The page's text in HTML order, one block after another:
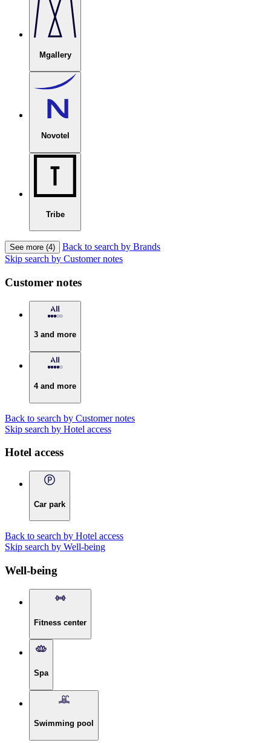
Mgallery
Novotel
Tribe
See more (4)
Back to search by Brands
Skip search by Customer notes
Customer notes
3 and more
4 and more
Back to search by Customer notes
Skip search by Hotel access
Hotel access
Car park
Back to search by Hotel access
Skip search by Well-being
Well-being
Fitness center
Spa
Swimming pool